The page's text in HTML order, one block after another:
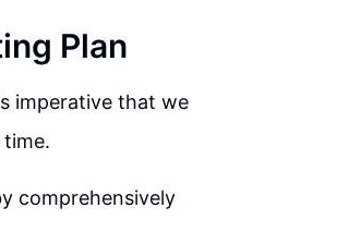
Plan
imperative that we
comprehensively